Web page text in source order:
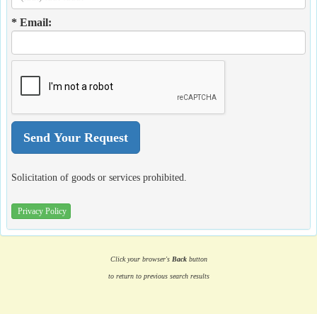
* Email:
Solicitation of goods or services prohibited.
Privacy Policy
Click your browser's Backbutton
to return to previous search results